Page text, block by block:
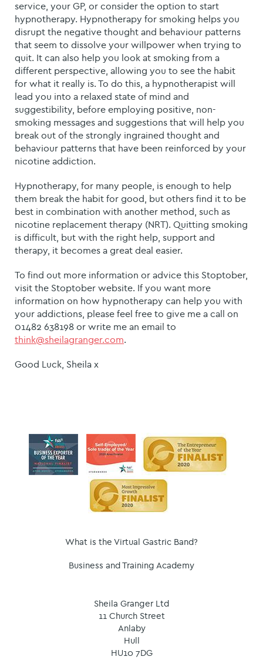
service, your GP, or consider the option to start
hypnotherapy. Hypnotherapy for smoking helps you
disrupt the negative thought and behaviour patterns
that seem to dissolve your willpower when trying to
quit. It can also help you look at smoking from a
different perspective, allowing you to see the habit
for what it really is. To do this, a hypnotherapist will
lead you into a relaxed state of mind and
suggestibility, before employing positive, non-
smoking messages and suggestions that will help you
break out of the strongly ingrained thought and
behaviour patterns that have been reinforced by your
nicotine addiction.
Hypnotherapy, for many people, is enough to help
them break the habit for good, but others find it to be
best in combination with another method, such as
nicotine replacement therapy (NRT). Quitting smoking
is difficult, but with the right help, support and
therapy, it becomes a great deal easier.
To find out more information or advice this Stoptober,
visit the Stoptober website. If you want more
information on how hypnotherapy can help you with
your addictions, please feel free to give me a call on
01482 638198 or write me an email to
think@sheilagranger.com.
Good Luck, Sheila x
What is the Virtual Gastric Band?
Business and Training Academy
Sheila Granger Ltd
11 Church Street
Anlaby
Hull
HU10 7DG